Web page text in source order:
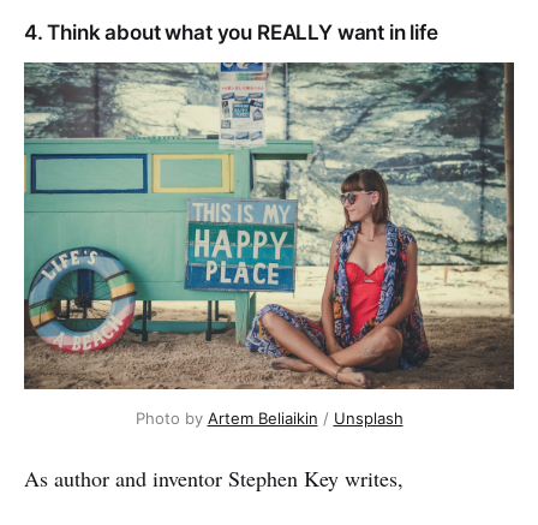
4. Think about what you REALLY want in life
Photo by Artem Beliaikin / Unsplash
As author and inventor Stephen Key writes,